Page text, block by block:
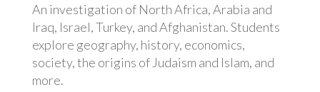
An investigation of North Africa, Arabia and
Iraq, Israel, Turkey, and Afghanistan. Students
explore geography, history, economics,
society, the origins of Judaism and Islam, and
more.